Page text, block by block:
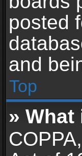
posted
and
Top
» What